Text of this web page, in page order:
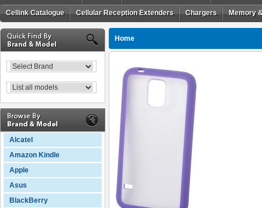
Cellink Catalogue Cellular Reception Extenders Chargers Memory
Alcatel
Amazon Kindle
Apple
Asus
BlackBerry
Home